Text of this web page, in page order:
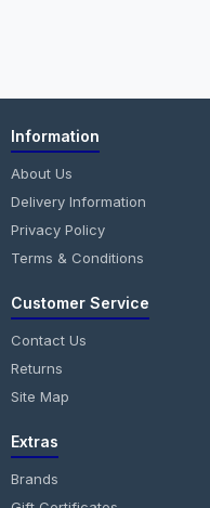
Information
About Us
Delivery Information
Privacy Policy
Terms & Conditions
Customer Service
Contact Us
Returns
Site Map
Extras
Brands